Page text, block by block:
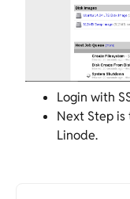
Login with
Next Step is
Linode.